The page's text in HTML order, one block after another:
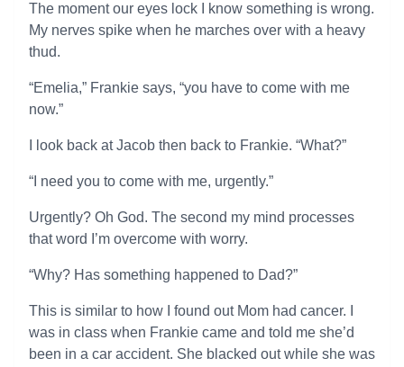
The moment our eyes lock I know something is wrong.
My nerves spike when he marches over with a heavy
thud.
“Emelia,” Frankie says, “you have to come with me
now.”
I look back at Jacob then back to Frankie. “What?”
“I need you to come with me, urgently.”
Urgently? Oh God. The second my mind processes
that word I’m overcome with worry.
“Why? Has something happened to Dad?”
This is similar to how I found out Mom had cancer. I
was in class when Frankie came and told me she’d
been in a car accident. She blacked out while she was